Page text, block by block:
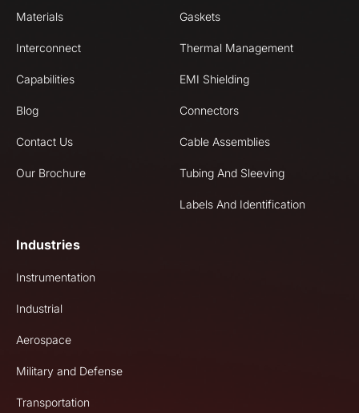
Materials
Interconnect
Capabilities
Blog
Contact Us
Our Brochure
Gaskets
Thermal Management
EMI Shielding
Connectors
Cable Assemblies
Tubing And Sleeving
Labels And Identification
Industries
Instrumentation
Industrial
Aerospace
Military and Defense
Transportation